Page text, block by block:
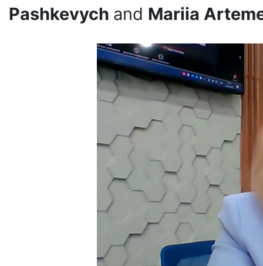
Pashkevych and Mariia